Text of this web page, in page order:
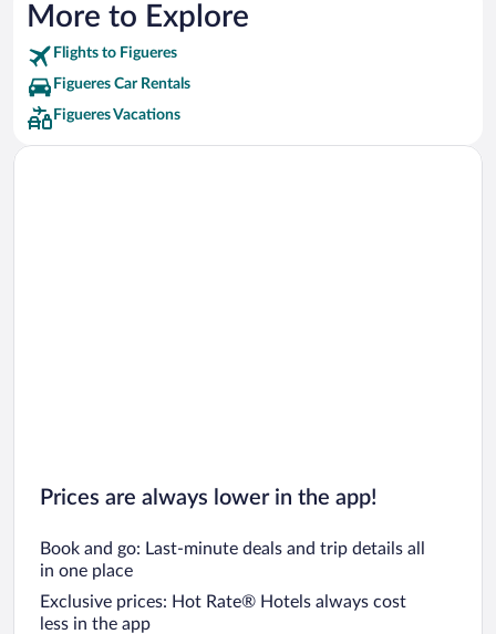
More to Explore
Flights to Figueres
Figueres Car Rentals
Figueres Vacations
Prices are always lower in the app!
Book and go: Last-minute deals and trip details all
in one place
Exclusive prices: Hot Rate® Hotels always cost
less in the app